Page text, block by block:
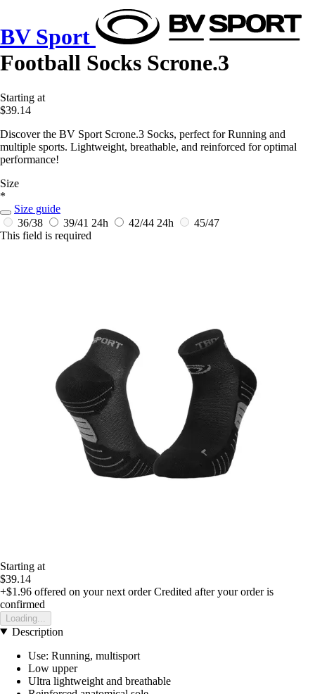
BV Sport
Football Socks Scrone.3
Starting at
$39.14
Discover the BV Sport Scrone.3 Socks, perfect for Running and
multiple sports. Lightweight, breathable, and reinforced for optimal
performance!
Size
*
Size guide
36/38
39/41 24h 42/44 24h
45/47
This field is required
Starting at
$39.14
+$1.96 offered on your next order Credited after your order is
confirmed
Loading...
Description
Use: Running, multisport
Low upper
Ultra lightweight and breathable